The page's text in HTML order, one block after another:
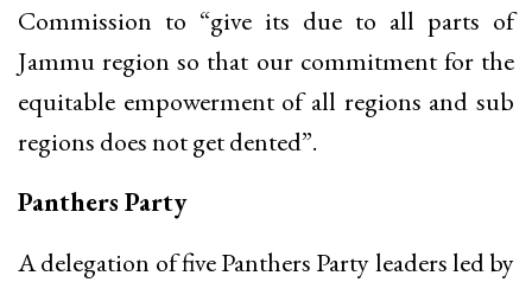
Commission to “give its due to all parts of
Jammu region so that our commitment for the
equitable empowerment of all regions and sub
regions does not get dented”.
Panthers Party
A delegation of five Panthers Party leaders led by